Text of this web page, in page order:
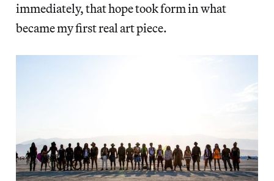
immediately, that hope took form in what
became my first real art piece.